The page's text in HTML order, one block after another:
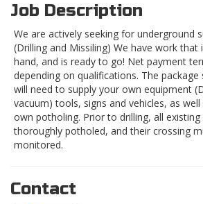
Job Description
We are actively seeking for underground
(Drilling and Missiling) We have work that
hand, and is ready to go! Net payment
depending on qualifications. The package
will need to supply your own equipment
vacuum) tools, signs and vehicles, as
own potholing. Prior to drilling, all
thoroughly potholed, and their crossing
monitored.
Contact